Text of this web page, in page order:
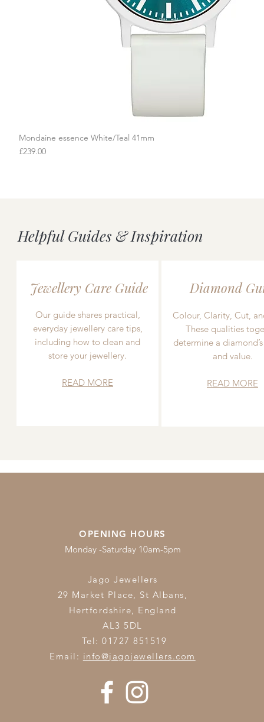
Quick View
Mondaine essence White/Teal 41mm
Price
£239.00
Helpful Guides & Inspiration
Jewellery Care Guide
Our guide shares practical,
everyday jewellery care tips,
including how to clean and
store your jewellery.
READ MORE
Diamond
Colour, Clarity, Cut,
These qualities
determine a
and value.
READ MORE
OPENING HOURS
Monday -Saturday 10am-5pm
Jago Jewellers
29 Market Place, St Albans,
Hertfordshire, England
AL3 5DL
Tel: 01727 851519
Email: info@jagojewellers.com